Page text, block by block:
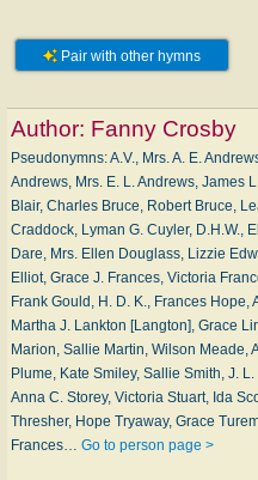
Pair with other hymns
Author: Fanny Crosby
Pseudonymns: A.V., Mrs. A. E.
Andrews, Mrs. E. L. Andrews, James
Blair, Charles Bruce, Robert Bruce,
Craddock, Lyman G. Cuyler, D.H.W.,
Dare, Mrs. Ellen Douglass, Lizzie
Elliot, Grace J. Frances, Victoria
Frank Gould, H. D. K., Frances Hope,
Martha J. Lankton [Langton], Grace
Marion, Sallie Martin, Wilson Meade,
Plume, Kate Smiley, Sallie Smith, J.
Anna C. Storey, Victoria Stuart, Ida
Thresher, Hope Tryaway, Grace
Frances… Go to person page >